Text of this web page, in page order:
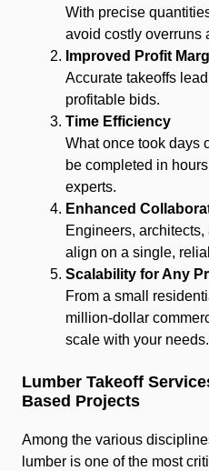
With precise
avoid costly overruns
Improved Profit
Accurate takeoffs
profitable bids.
Time Efficiency
What once took days
be completed in
experts.
Enhanced
Engineers, architects,
align on a single,
Scalability for Any
From a small
million-dollar
scale with your needs.
Lumber Takeoff
Based Projects
Among the various
lumber is one of the most